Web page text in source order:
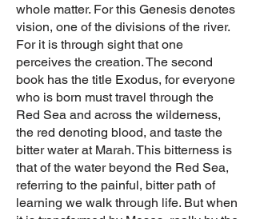
whole matter. For this Genesis denotes
vision, one of the divisions of the river.
For it is through sight that one
perceives the creation. The second
book has the title Exodus, for everyone
who is born must travel through the
Red Sea and across the wilderness,
the red denoting blood, and taste the
bitter water at Marah. This bitterness is
that of the water beyond the Red Sea,
referring to the painful, bitter path of
learning we walk through life. But when